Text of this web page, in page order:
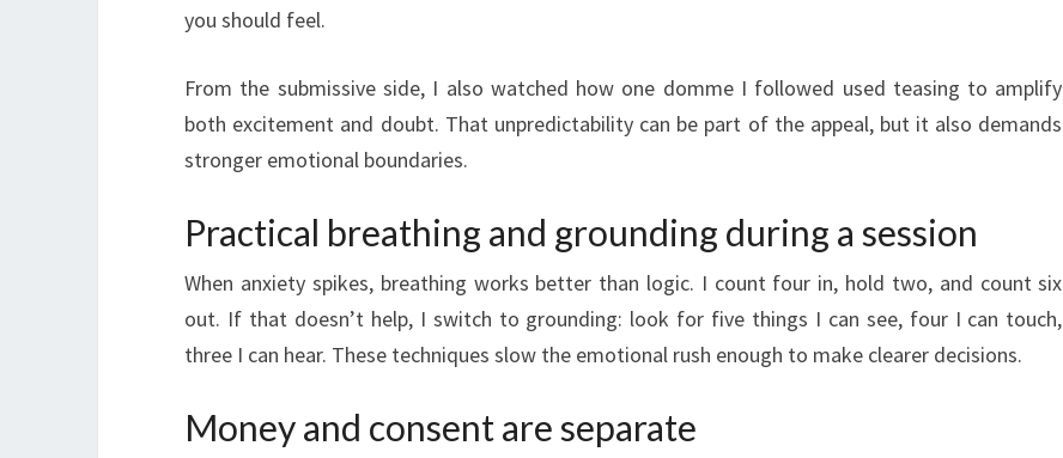
you should feel.
From the submissive side, I also watched how one domme I followed used teasing to amplify
both excitement and doubt. That unpredictability can be part of the appeal, but it also demands
stronger emotional boundaries.
Practical breathing and grounding during a session
When anxiety spikes, breathing works better than logic. I count four in, hold two, and count six
out. If that doesn’t help, I switch to grounding: look for five things I can see, four I can touch,
three I can hear. These techniques slow the emotional rush enough to make clearer decisions.
Money and consent are separate